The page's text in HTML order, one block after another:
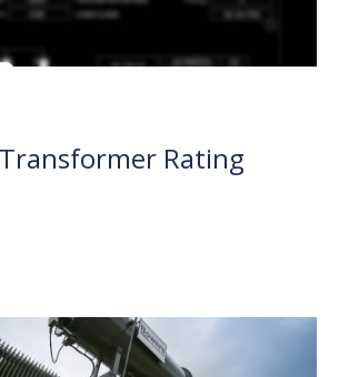
Rating